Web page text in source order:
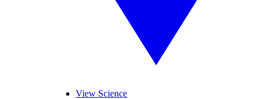
View Science